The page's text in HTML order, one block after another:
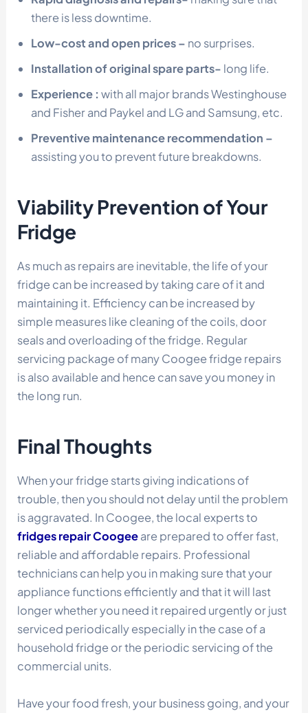
there is less downtime.
Low-cost and open prices – no surprises.
Installation of original spare parts- long life.
Experience :with all major brands Westinghouse
and Fisher and Paykel and LG and Samsung, etc.
Preventive maintenance recommendation –
assisting you to prevent future breakdowns.
Viability Prevention of Your
Fridge
As much as repairs are inevitable, the life of your
fridge can be increased by taking care of it and
maintaining it. Efficiency can be increased by
simple measures like cleaning of the coils, door
seals and overloading of the fridge. Regular
servicing package of many Coogee fridge repairs
is also available and hence can save you money in
the long run.
Final Thoughts
When your fridge starts giving indications of
trouble, then you should not delay until the problem
is aggravated. In Coogee, the local experts to
fridges repair Coogeeare prepared to offer fast,
reliable and affordable repairs. Professional
technicians can help you in making sure that your
appliance functions efficiently and that it will last
longer whether you need it repaired urgently or just
serviced periodically especially in the case of a
household fridge or the periodic servicing of the
commercial units.
Have your food fresh, your business going, and your